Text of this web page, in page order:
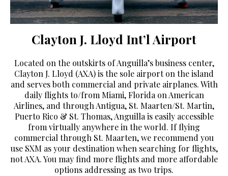
Clayton J. Lloyd Int’l Airport
Located on the outskirts of Anguilla’s business center,
Clayton J. Lloyd (AXA) is the sole airport on the island
and serves both commercial and private airplanes. With
daily flights to/from Miami, Florida on American
Airlines, and through Antigua, St. Maarten/St. Martin,
Puerto Rico & St. Thomas, Anguilla is easily accessible
from virtually anywhere in the world. If flying
commercial through St. Maarten, we recommend you
use SXM as your destination when searching for flights,
not AXA. You may find more flights and more affordable
options addressing as two trips.